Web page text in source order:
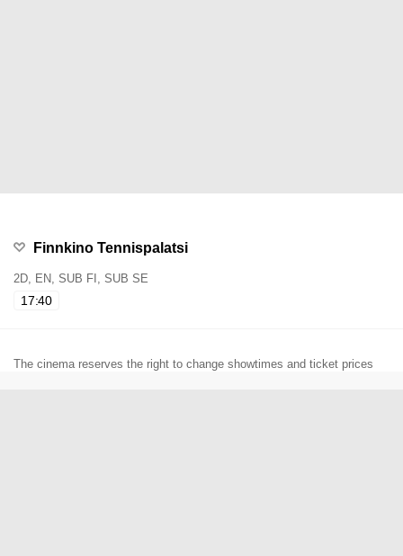
Finnkino Tennispalatsi
2D, EN, SUB FI, SUB SE
17:40
The cinema reserves the right to change showtimes and ticket prices